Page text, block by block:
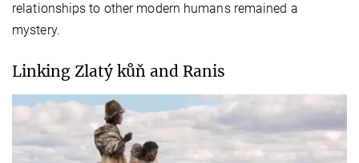
relationships to other modern humans remained a
mystery.
Linking Zlatý kůň and Ranis